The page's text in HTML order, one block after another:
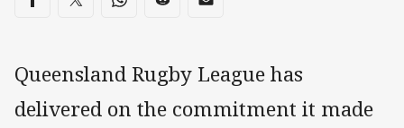
Share via Facebook
Share via Twitter
Share via Whats-app
Share via Reddit
Share via Email
Queensland Rugby League has
delivered on the commitment it made